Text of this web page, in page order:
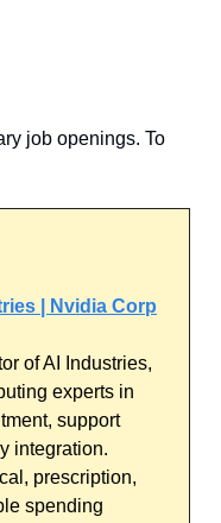
job openings. To
| Nvidia Corp
of AI Industries,
experts in
support
integration.
prescription,
spending